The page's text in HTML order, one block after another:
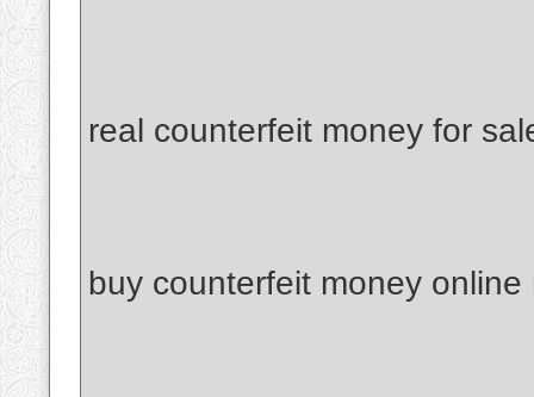
real counterfeit money for
buy counterfeit money online